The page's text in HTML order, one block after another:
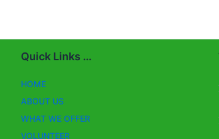
Quick Links …
HOME
ABOUT US
WHAT WE OFFER
VOLUNTEER